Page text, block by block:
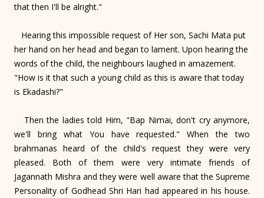
that then I'll be alright."
Hearing this impossible request of Her son, Sachi Mata put
her hand on her head and began to lament. Upon hearing the
words of the child, the neighbours laughed in amazement.
"How is it that such a young child as this is aware that today
is Ekadashi?"
Then the ladies told Him, "Bap Nimai, don't cry anymore,
we'll bring what You have requested." When the two
brahmanas heard of the child's request they were very
pleased. Both of them were very intimate friends of
Jagannath Mishra and they were well aware that the Supreme
Personality of Godhead Shri Hari had appeared in his house.